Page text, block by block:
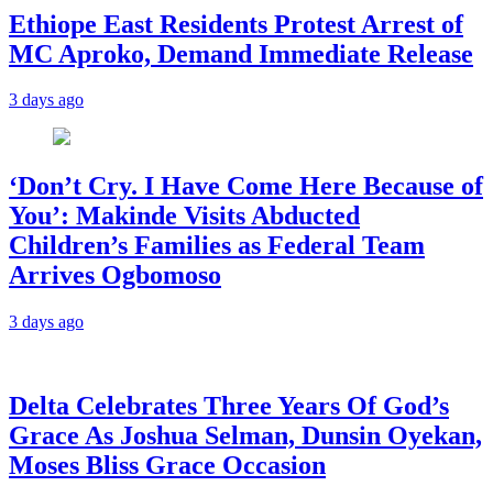
Ethiope East Residents Protest Arrest of
MC Aproko, Demand Immediate Release
3 days ago
‘Don’t Cry. I Have Come Here Because of
You’: Makinde Visits Abducted
Children’s Families as Federal Team
Arrives Ogbomoso
3 days ago
‎Delta Celebrates Three Years Of God’s
Grace As Joshua Selman, Dunsin Oyekan,
Moses Bliss Grace Occasion